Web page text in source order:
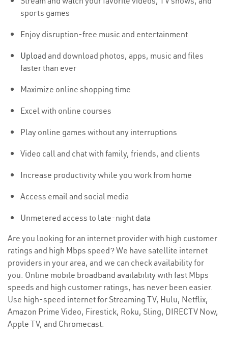
sports games
Enjoy disruption-free music and entertainment
Upload and download photos, apps, music and files
faster than ever
Maximize online shopping time
Excel with online courses
Play online games without any interruptions
Video call and chat with family, friends, and clients
Increase productivity while you work from home
Access email and social media
Unmetered access to late-night data
Are you looking for an internet provider with high customer
ratings and high Mbps speed? We have satellite internet
providers in your area, and we can check availability for
you. Online mobile broadband availability with fast Mbps
speeds and high customer ratings, has never been easier.
Use high-speed internet for Streaming TV, Hulu, Netflix,
Amazon Prime Video, Firestick, Roku, Sling, DIRECTV Now,
Apple TV, and Chromecast.